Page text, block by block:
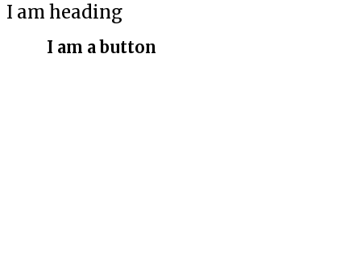
I am heading
I am a button